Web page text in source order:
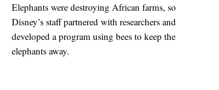
Elephants were destroying African farms, so
Disney’s staff partnered with researchers and
developed a program using bees to keep the
elephants away.